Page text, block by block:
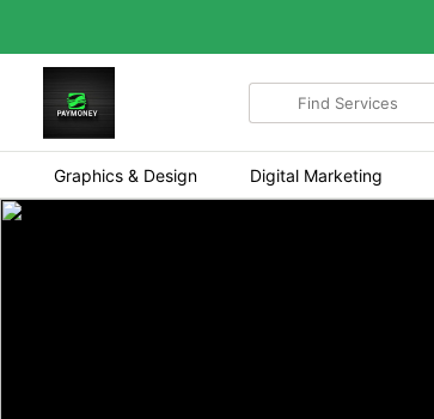
Search
Graphics & Design Digital Marketing